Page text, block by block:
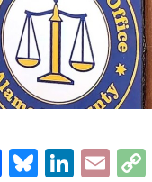
Facebook
Bluesky